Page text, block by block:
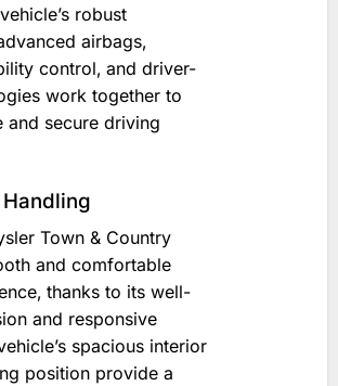
robust
airbags‚
control‚ and driver-
work together to
and secure driving
Town & Country
and comfortable
thanks to its well-
and responsive
spacious interior
position provide a